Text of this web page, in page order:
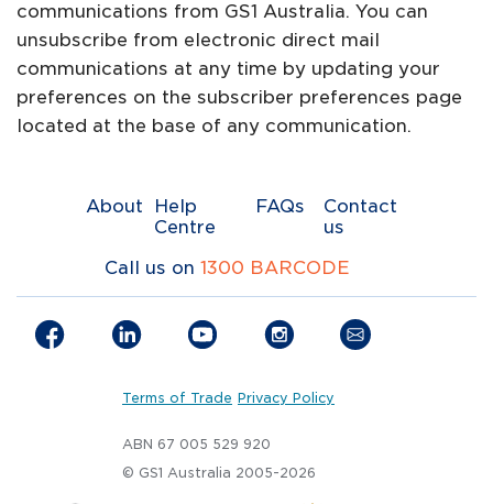
communications from GS1 Australia. You can
unsubscribe from electronic direct mail
communications at any time by updating your
preferences on the subscriber preferences page
located at the base of any communication.
About
Help
Centre
FAQs
Contact
us
Call us on 1300 BARCODE
Terms of Trade Privacy Policy
ABN 67 005 529 920
© GS1 Australia 2005-2026